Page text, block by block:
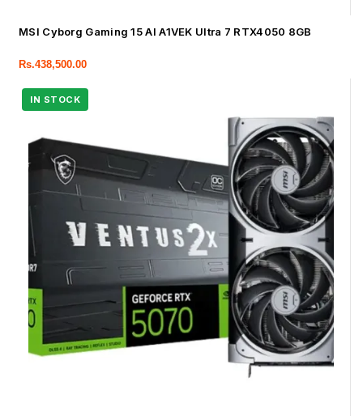
MSI Cyborg Gaming 15 AI A1VEK Ultra 7 RTX4050 8GB
Rs.438,500.00